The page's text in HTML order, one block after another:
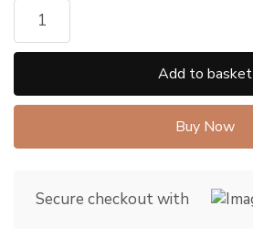
Add to basket
Buy Now
Secure checkout with